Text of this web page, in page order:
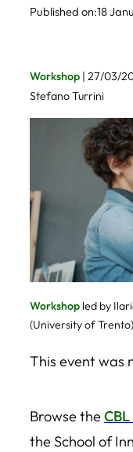
Published on:18
Workshop | 27/03/
Stefano Turrini
Workshop led by
(University of Trento)
This event was
Browse the
the School of